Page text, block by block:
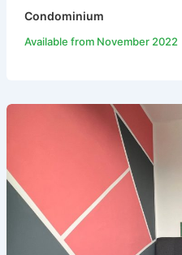
Condominium
Available from November 2022